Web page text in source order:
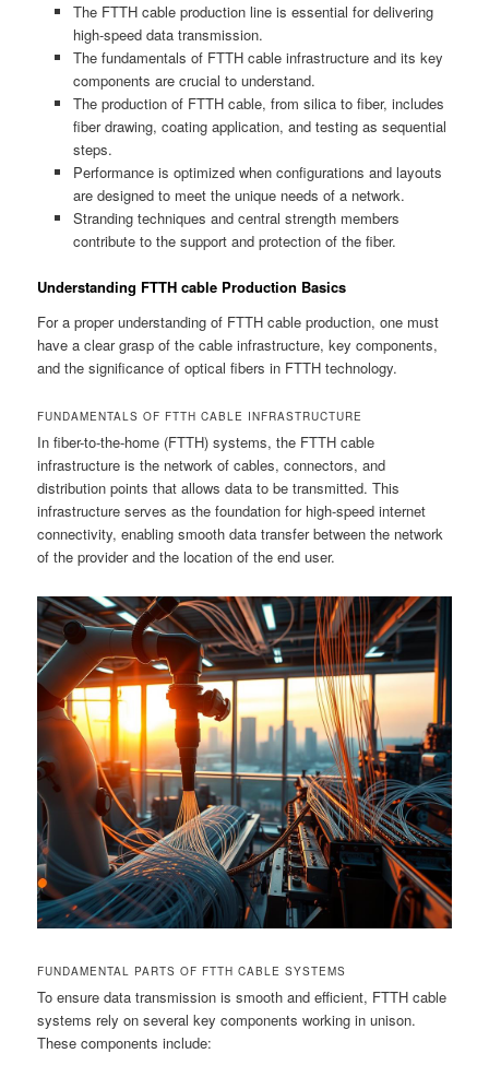
The FTTH cable production line is essential for delivering
high-speed data transmission.
The fundamentals of FTTH cable infrastructure and its key
components are crucial to understand.
The production of FTTH cable, from silica to fiber, includes
fiber drawing, coating application, and testing as sequential
steps.
Performance is optimized when configurations and layouts
are designed to meet the unique needs of a network.
Stranding techniques and central strength members
contribute to the support and protection of the fiber.
Understanding FTTH cable Production Basics
For a proper understanding of FTTH cable production, one must
have a clear grasp of the cable infrastructure, key components,
and the significance of optical fibers in FTTH technology.
FUNDAMENTALS OF FTTH CABLE INFRASTRUCTURE
In fiber-to-the-home (FTTH) systems, the FTTH cable
infrastructure is the network of cables, connectors, and
distribution points that allows data to be transmitted. This
infrastructure serves as the foundation for high-speed internet
connectivity, enabling smooth data transfer between the network
of the provider and the location of the end user.
FUNDAMENTAL PARTS OF FTTH CABLE SYSTEMS
To ensure data transmission is smooth and efficient, FTTH cable
systems rely on several key components working in unison.
These components include: